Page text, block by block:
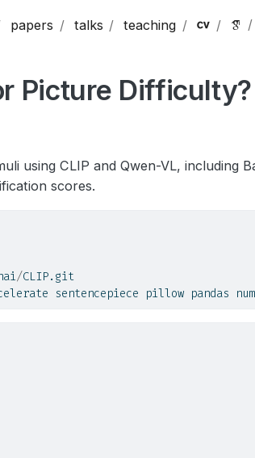
papers talks teaching
Picture Difficulty?
using CLIP and Qwen-VL, including
scores.
/CLIP.git
sentencepiece pillow pandas